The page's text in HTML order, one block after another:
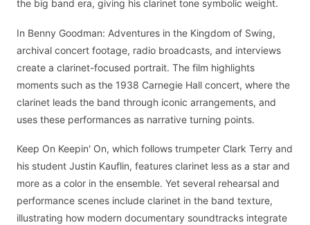
the big band era, giving his clarinet tone symbolic weight.
In Benny Goodman: Adventures in the Kingdom of Swing,
archival concert footage, radio broadcasts, and interviews
create a clarinet-focused portrait. The film highlights
moments such as the 1938 Carnegie Hall concert, where the
clarinet leads the band through iconic arrangements, and
uses these performances as narrative turning points.
Keep On Keepin' On, which follows trumpeter Clark Terry and
his student Justin Kauflin, features clarinet less as a star and
more as a color in the ensemble. Yet several rehearsal and
performance scenes include clarinet in the band texture,
illustrating how modern documentary soundtracks integrate